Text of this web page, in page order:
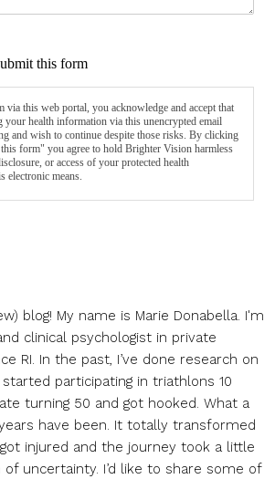
this form
this web portal, you acknowledge and accept that
your health information via this unencrypted email
and wish to continue despite those risks. By clicking
form" you agree to hold Brighter Vision harmless
or access of your protected health
electronic means.
blog! My name is Marie Donabella. I'm
clinical psychologist in private
RI. In the past, I’ve done research on
participating in triathlons 10
turning 50 and got hooked. What a
have been. It totally transformed
injured and the journey took a little
uncertainty. I’d like to share some of